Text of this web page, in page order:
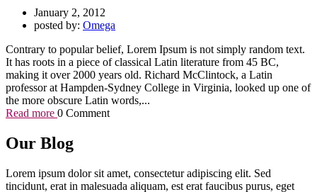
January 2, 2012
posted by: Omega
Contrary to popular belief, Lorem Ipsum is not simply random text.
It has roots in a piece of classical Latin literature from 45 BC,
making it over 2000 years old. Richard McClintock, a Latin
professor at Hampden-Sydney College in Virginia, looked up one of
the more obscure Latin words,...
Read more 0 Comment
Our Blog
Lorem ipsum dolor sit amet, consectetur adipiscing elit. Sed
tincidunt, erat in malesuada aliquam, est erat faucibus purus, eget